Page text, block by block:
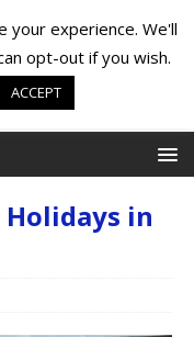
in
your experience. We'll
opt-out if you wish.
ACCEPT